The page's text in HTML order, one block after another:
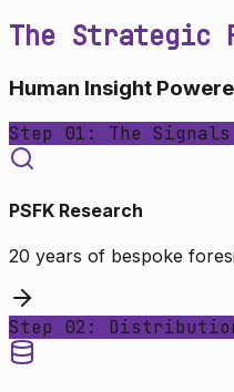
The Strategic
Human Insight
Step 01: The Signals
PSFK Research
20 years of bespoke
Step 02: